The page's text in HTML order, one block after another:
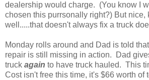
dealership would charge. (You know I
chosen this purrsonally right?) But nice,
well.....that doesn't always fix a truck
Monday rolls around and Dad is told
repair is still missing in action. Dad
truck again to have truck hauled. This
Cost isn't free this time, it's $66 worth